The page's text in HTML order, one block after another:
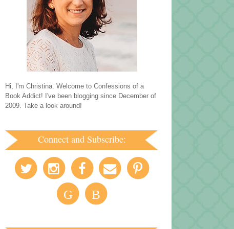
Hi, I'm Christina. Welcome to Confessions of a
Book Addict! I've been blogging since December of
2009. Take a look around!
Connect and Subscribe:
G B